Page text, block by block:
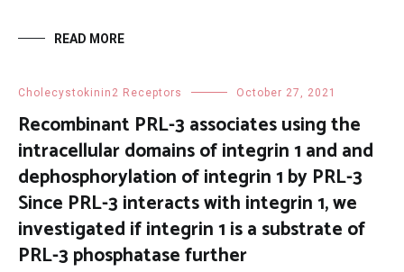
READ MORE
Cholecystokinin2 Receptors October 27, 2021
Recombinant PRL-3 associates using the
intracellular domains of integrin 1 and and
dephosphorylation of integrin 1 by PRL-3
Since PRL-3 interacts with integrin 1, we
investigated if integrin 1 is a substrate of
PRL-3 phosphatase further